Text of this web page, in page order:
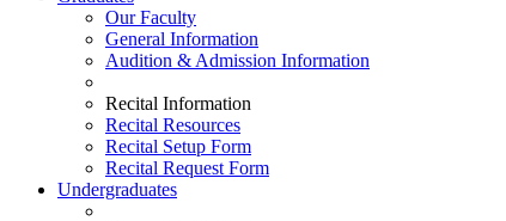
Our Faculty
General Information
Audition & Admission Information
Recital Information
Recital Resources
Recital Setup Form
Recital Request Form
Undergraduates